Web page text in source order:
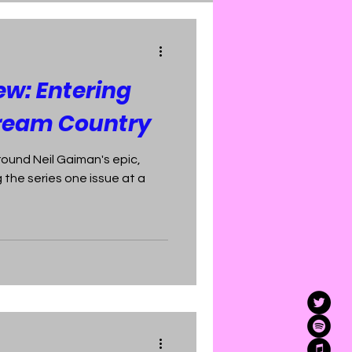
Entering
Country
Neil Gaiman's epic,
series one issue at a